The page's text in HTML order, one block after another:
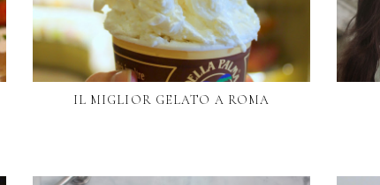
IL MIGLIOR GELATO A ROMA